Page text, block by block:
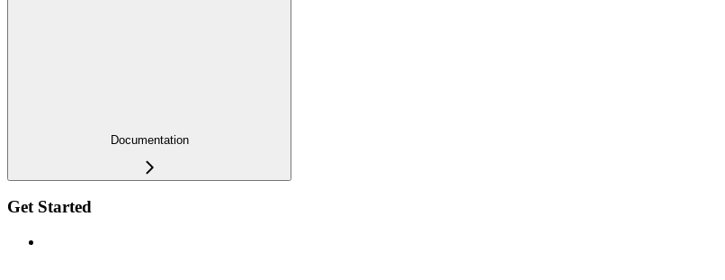
Documentation
Get Started